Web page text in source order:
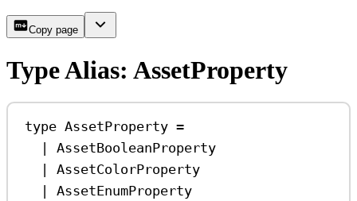
Copy page
Type Alias: AssetProperty
type AssetProperty =
|
AssetBooleanProperty
|
AssetColorProperty
|
AssetEnumProperty